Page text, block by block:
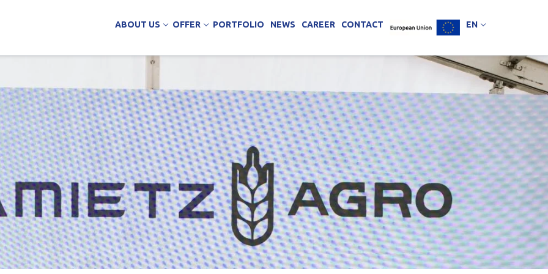
ABOUT US OFFER PORTFOLIO NEWS CAREER CONTACT EN
Services
buildings
buildings
Office
Panels